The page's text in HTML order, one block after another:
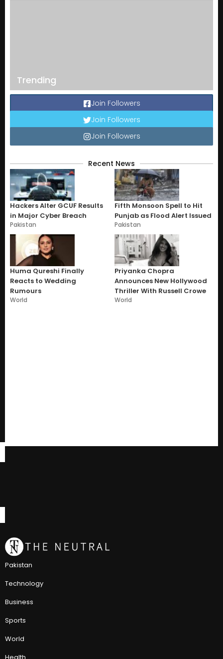
Trending
Join Followers
Join Followers
Join Followers
Recent News
Hackers Alter GCUF Results
in Major Cyber Breach
Pakistan
Fifth Monsoon Spell to Hit
Punjab as Flood Alert Issued
Pakistan
Huma Qureshi Finally
Reacts to Wedding
Rumours
World
Priyanka Chopra
Announces New Hollywood
Thriller With Russell Crowe
World
Pakistan
Technology
Business
Sports
World